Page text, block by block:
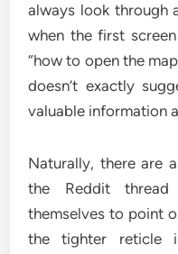
always look through
when the first
“how to open the
doesn’t exactly
valuable information
Naturally, there are
the Reddit
themselves to point
the tighter reticle